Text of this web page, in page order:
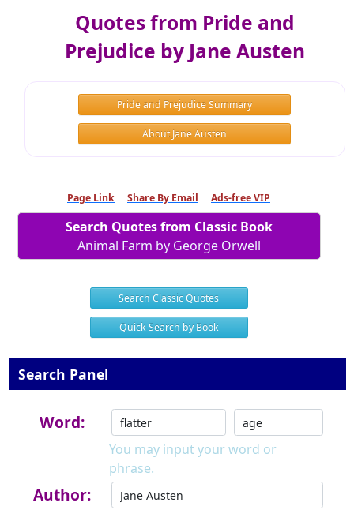
Quotes from Pride and
Prejudice by Jane Austen
Pride and Prejudice Summary
About Jane Austen
Page Link Share By Email Ads-free VIP
Search Quotes from Classic Book
Animal Farm by George Orwell
Search Classic Quotes
Quick Search by Book
Search Panel
Word:
You may input your word or
phrase.
Author: